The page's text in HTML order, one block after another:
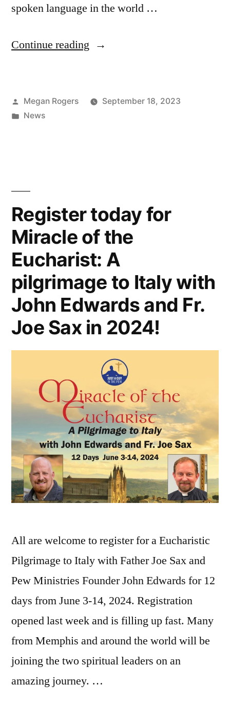
spoken language in the world …
Continue reading
Megan Rogers
September 18, 2023
News
Register today for
Miracle of the
Eucharist: A
pilgrimage to Italy with
John Edwards and Fr.
Joe Sax in 2024!
All are welcome to register for a Eucharistic
Pilgrimage to Italy with Father Joe Sax and
Pew Ministries Founder John Edwards for 12
days from June 3-14, 2024. Registration
opened last week and is filling up fast. Many
from Memphis and around the world will be
joining the two spiritual leaders on an
amazing journey. …